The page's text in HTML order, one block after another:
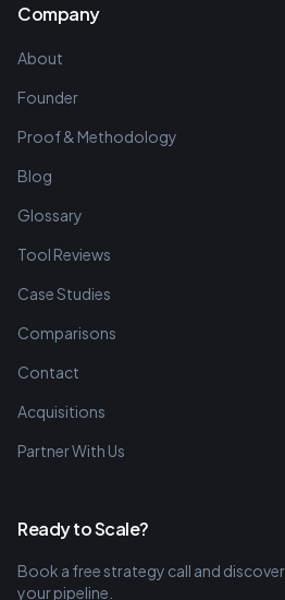
Company
About
Founder
Proof & Methodology
Blog
Glossary
Tool Reviews
Case Studies
Comparisons
Contact
Acquisitions
Partner With Us
Ready to Scale?
Book a free strategy call and
your pipeline.